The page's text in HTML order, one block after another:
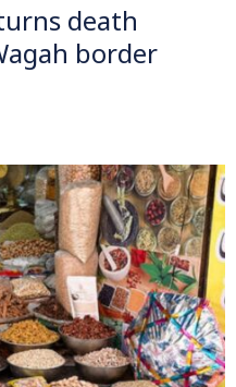
death
border